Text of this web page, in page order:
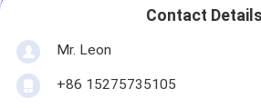
Contact Details
Mr. Leon
+86 15275735105